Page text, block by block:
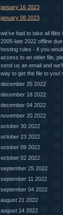
january 16 2023
january 08 2023
we've had to take all files
2005-late 2022 offline
hosting rules - if you
access to an older file,
send us an email and
way to get the file to you!
december 25 2022
december 18 2022
december 04 2022
november 20 2022
october 30 2022
october 23 2022
october 09 2022
october 02 2022
september 25 2022
september 11 2022
september 04 2022
august 21 2022
august 14 2022